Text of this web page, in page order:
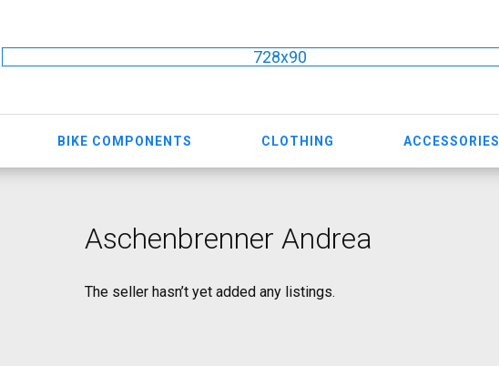
728x90
BIKE COMPONENTS CLOTHING ACCESSORIES
Aschenbrenner Andrea
The seller hasn’t yet added any listings.